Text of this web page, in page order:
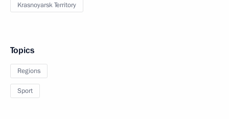
Krasnoyarsk Territory
Topics
Regions
Sport